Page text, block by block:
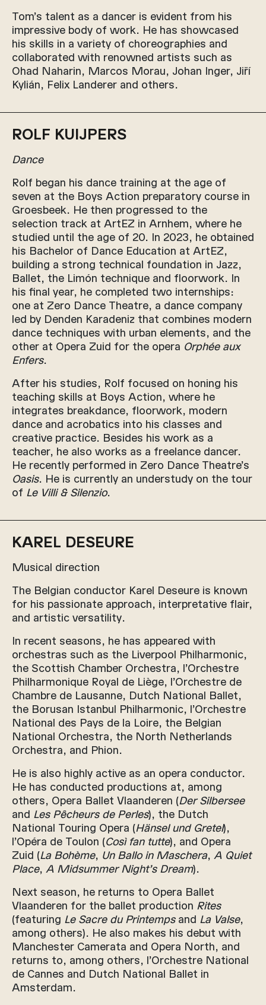
Tom’s talent as a dancer is evident from his
impressive body of work. He has showcased
his skills in a variety of choreographies and
collaborated with renowned artists such as
Ohad Naharin, Marcos Morau, Johan Inger, Jiří
Kylián, Felix Landerer and others.
ROLF KUIJPERS
Dance
Rolf began his dance training at the age of
seven at the Boys Action preparatory course in
Groesbeek. He then progressed to the
selection track at ArtEZ in Arnhem, where he
studied until the age of 20. In 2023, he obtained
his Bachelor of Dance Education at ArtEZ,
building a strong technical foundation in Jazz,
Ballet, the Limón technique and floorwork. In
his final year, he completed two internships:
one at Zero Dance Theatre, a dance company
led by Denden Karadeniz that combines modern
dance techniques with urban elements, and the
other at Opera Zuid for the opera Orphée aux
Enfers.
After his studies, Rolf focused on honing his
teaching skills at Boys Action, where he
integrates breakdance, floorwork, modern
dance and acrobatics into his classes and
creative practice. Besides his work as a
teacher, he also works as a freelance dancer.
He recently performed in Zero Dance Theatre’s
Oasis. He is currently an understudy on the tour
of Le Villi & Silenzio.
KAREL DESEURE
Musical direction
The Belgian conductor Karel Deseure is known
for his passionate approach, interpretative flair,
and artistic versatility.
In recent seasons, he has appeared with
orchestras such as the Liverpool Philharmonic,
the Scottish Chamber Orchestra, l’Orchestre
Philharmonique Royal de Liège, l’Orchestre de
Chambre de Lausanne, Dutch National Ballet,
the Borusan Istanbul Philharmonic, l’Orchestre
National des Pays de la Loire, the Belgian
National Orchestra, the North Netherlands
Orchestra, and Phion.
He is also highly active as an opera conductor.
He has conducted productions at, among
others, Opera Ballet Vlaanderen (Der Silbersee
and Les Pêcheurs de Perles), the Dutch
National Touring Opera (Hänsel und Gretel),
l’Opéra de Toulon (Così fan tutte), and Opera
Zuid (La Bohème, Un Ballo in Maschera, A Quiet
Place, A Midsummer Night’s Dream).
Next season, he returns to Opera Ballet
Vlaanderen for the ballet production Rites
(featuring Le Sacre du Printempsand La Valse,
among others). He also makes his debut with
Manchester Camerata and Opera North, and
returns to, among others, l’Orchestre National
de Cannes and Dutch National Ballet in
Amsterdam.